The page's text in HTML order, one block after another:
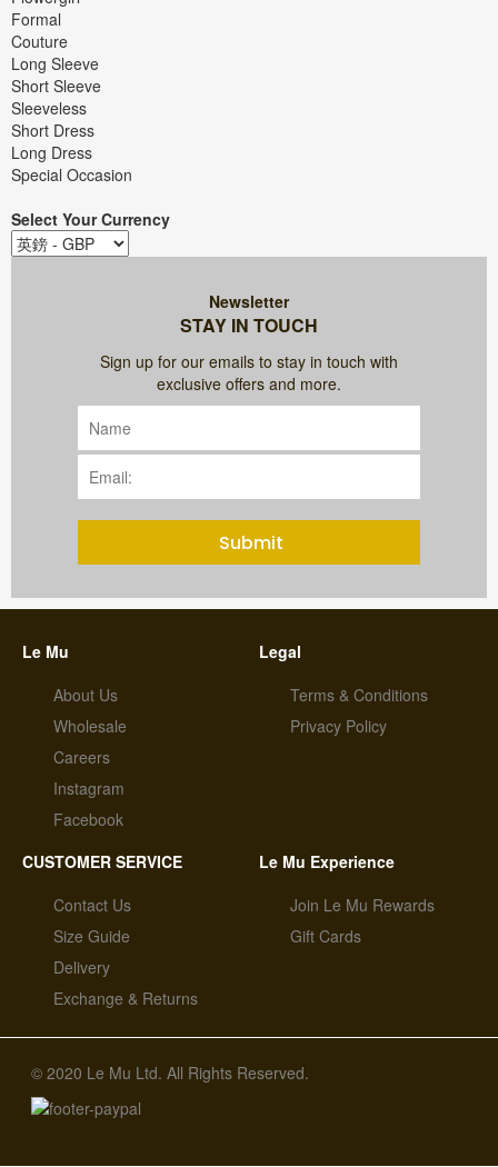
Formal
Couture
Long Sleeve
Short Sleeve
Sleeveless
Short Dress
Long Dress
Special Occasion
Select Your Currency
Newsletter
STAY IN TOUCH
Sign up for our emails to stay in touch with
exclusive offers and more.
Submit
Le Mu
About Us
Wholesale
Careers
Instagram
Facebook
Legal
Terms & Conditions
Privacy Policy
CUSTOMER SERVICE
Contact Us
Size Guide
Delivery
Exchange & Returns
Le Mu Experience
Join Le Mu Rewards
Gift Cards
© 2020 Le Mu Ltd. All Rights Reserved.